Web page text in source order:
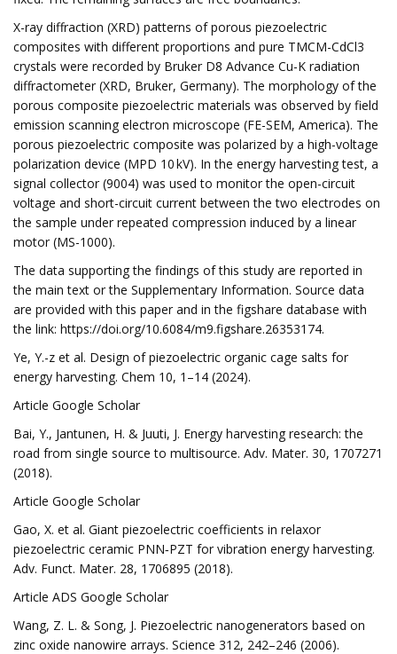
X-ray diffraction (XRD) patterns of porous piezoelectric
composites with different proportions and pure TMCM-CdCl3
crystals were recorded by Bruker D8 Advance Cu-K radiation
diffractometer (XRD, Bruker, Germany). The morphology of the
porous composite piezoelectric materials was observed by field
emission scanning electron microscope (FE-SEM, America). The
porous piezoelectric composite was polarized by a high-voltage
polarization device (MPD 10 kV). In the energy harvesting test, a
signal collector (9004) was used to monitor the open-circuit
voltage and short-circuit current between the two electrodes on
the sample under repeated compression induced by a linear
motor (MS-1000).
The data supporting the findings of this study are reported in
the main text or the Supplementary Information. Source data
are provided with this paper and in the figshare database with
the link: https://doi.org/10.6084/m9.figshare.26353174.
Ye, Y.-z et al. Design of piezoelectric organic cage salts for
energy harvesting. Chem 10, 1–14 (2024).
Article Google Scholar
Bai, Y., Jantunen, H. & Juuti, J. Energy harvesting research: the
road from single source to multisource. Adv. Mater. 30, 1707271
(2018).
Article Google Scholar
Gao, X. et al. Giant piezoelectric coefficients in relaxor
piezoelectric ceramic PNN‐PZT for vibration energy harvesting.
Adv. Funct. Mater. 28, 1706895 (2018).
Article ADS Google Scholar
Wang, Z. L. & Song, J. Piezoelectric nanogenerators based on
zinc oxide nanowire arrays. Science 312, 242–246 (2006).